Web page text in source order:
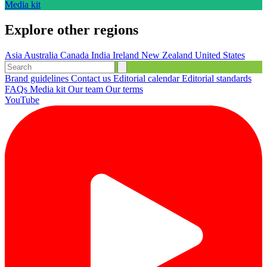
Media kit
Explore other regions
Asia Australia Canada India Ireland New Zealand United States
Brand guidelines Contact us Editorial calendarEditorial standards
FAQs Media kit Our team Our terms
YouTube